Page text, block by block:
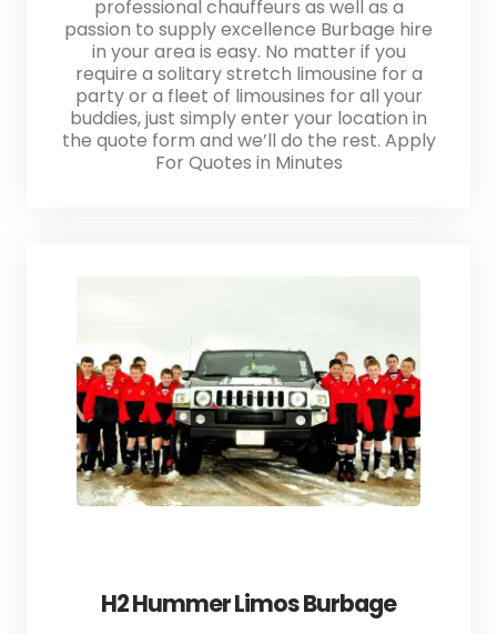
professional chauffeurs as well as a
passion to supply excellence Burbage hire
in your area is easy. No matter if you
require a solitary stretch limousine for a
party or a fleet of limousines for all your
buddies, just simply enter your location in
the quote form and we’ll do the rest. Apply
For Quotes in Minutes
H2 Hummer Limos Burbage